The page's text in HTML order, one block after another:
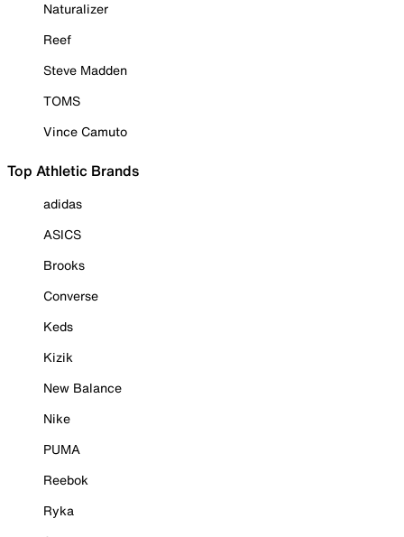
Naturalizer
Reef
Steve Madden
TOMS
Vince Camuto
Top Athletic Brands
adidas
ASICS
Brooks
Converse
Keds
Kizik
New Balance
Nike
PUMA
Reebok
Ryka